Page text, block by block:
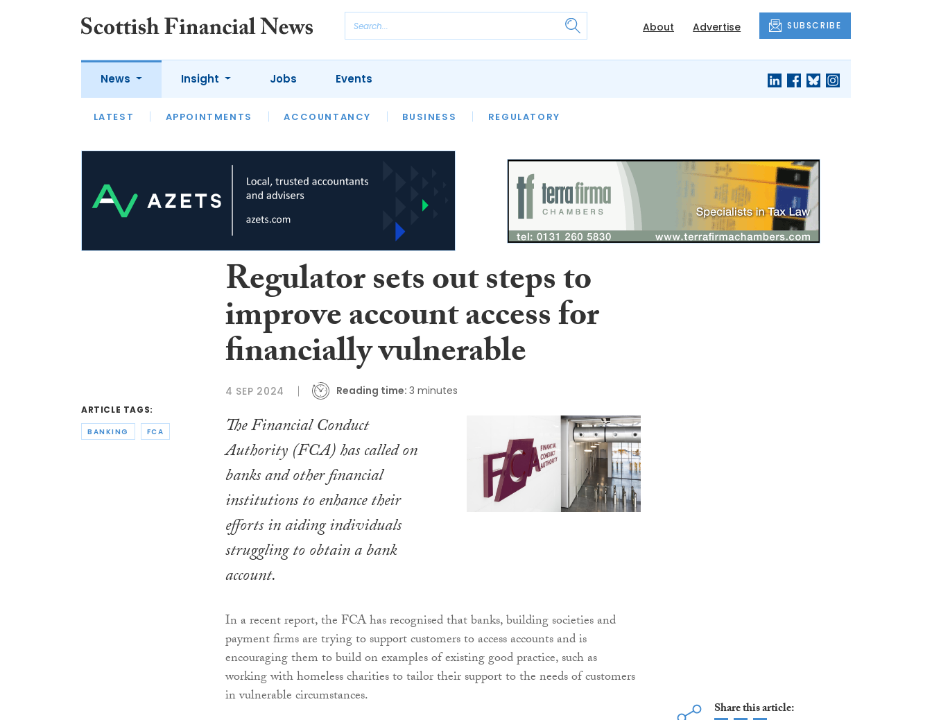
About Advertise SUBSCRIBE
News
LATEST APPOINTMENTS ACCOUNTANCY BUSINESS REGULATORY
Insight
LATEST OPINION INTERVIEWS
Jobs Events
ARTICLE TAGS:
BANKING FCA
Regulator sets out steps to
improve account access for
financially vulnerable
4 SEP 2024 Reading time: 3 minutes
The Financial Conduct
Authority (FCA) has called on
banks and other financial
institutions to enhance their
efforts in aiding individuals
struggling to obtain a bank
account.
In a recent report, the FCA has recognised that banks, building societies and
payment firms are trying to support customers to access accounts and is
encouraging them to build on examples of existing good practice, such as
working with homeless charities to tailor their support to the needs of customers
in vulnerable circumstances.
Share this article: